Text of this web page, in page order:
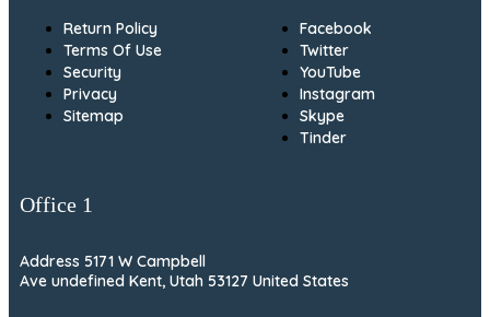
Return Policy
Terms Of Use
Security
Privacy
Sitemap
Facebook
Twitter
YouTube
Instagram
Skype
Tinder
Office 1
Address 5171 W Campbell
Ave undefined Kent, Utah 53127 United States